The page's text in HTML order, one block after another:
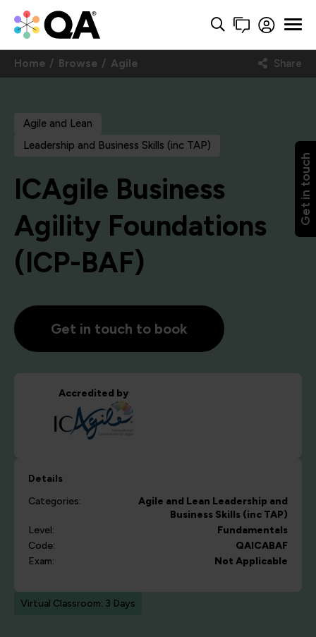
Get in touch
Home Browse Agile Share
Agile and Lean
Leadership and Business Skills (inc TAP)
ICAgile Business
Agility Foundations
(ICP-BAF)
Get in touch to book
Accredited by
Details
Categories:
Agile and Lean Leadership and
Business Skills (inc TAP)
Level:
Fundamentals
Code:
QAICABAF
Exam:
Not Applicable
Virtual Classroom: 3 Days